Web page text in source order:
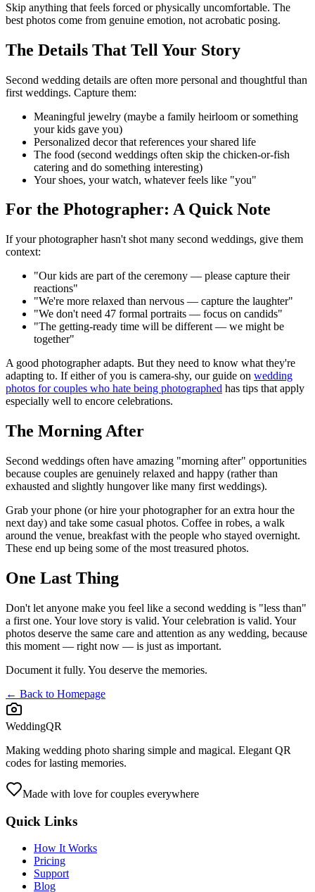
Skip anything that feels forced or physically uncomfortable. The
best photos come from genuine emotion, not acrobatic posing.
The Details That Tell Your Story
Second wedding details are often more personal and thoughtful than
first weddings. Capture them:
Meaningful jewelry (maybe a family heirloom or something
your kids gave you)
Personalized decor that references your shared life
The food (second weddings often skip the chicken-or-fish
catering and do something interesting)
Your shoes, your watch, whatever feels like "you"
For the Photographer: A Quick Note
If your photographer hasn't shot many second weddings, give them
context:
"Our kids are part of the ceremony — please capture their
reactions"
"We're more relaxed than nervous — capture the laughter"
"We don't need 47 formal portraits — focus on candids"
"The getting-ready time will be different — we might be
together"
A good photographer adapts. But they need to know what they're
adapting to. If either of you is camera-shy, our guide on wedding
photos for couples who hate being photographed has tips that apply
especially well to encore celebrations.
The Morning After
Second weddings often have amazing "morning after" opportunities
because couples are genuinely relaxed and happy (rather than
exhausted and slightly hungover like many first weddings).
Grab your phone (or hire your photographer for an extra hour the
next day) and take some casual photos. Coffee in robes, a walk
around the venue, breakfast with the people who stayed overnight.
These end up being some of the most treasured photos.
One Last Thing
Don't let anyone make you feel like a second wedding is "less than"
a first one. Your love story is valid. Your celebration is valid. Your
photos deserve the same care and attention as any wedding, because
this moment — right now — is just as important.
Document it fully. You deserve the memories.
← Back to Homepage
WeddingQR
Making wedding photo sharing simple and magical. Elegant QR
codes for lasting memories.
Made with love for couples everywhere
Quick Links
How It Works
Pricing
Support
Blog